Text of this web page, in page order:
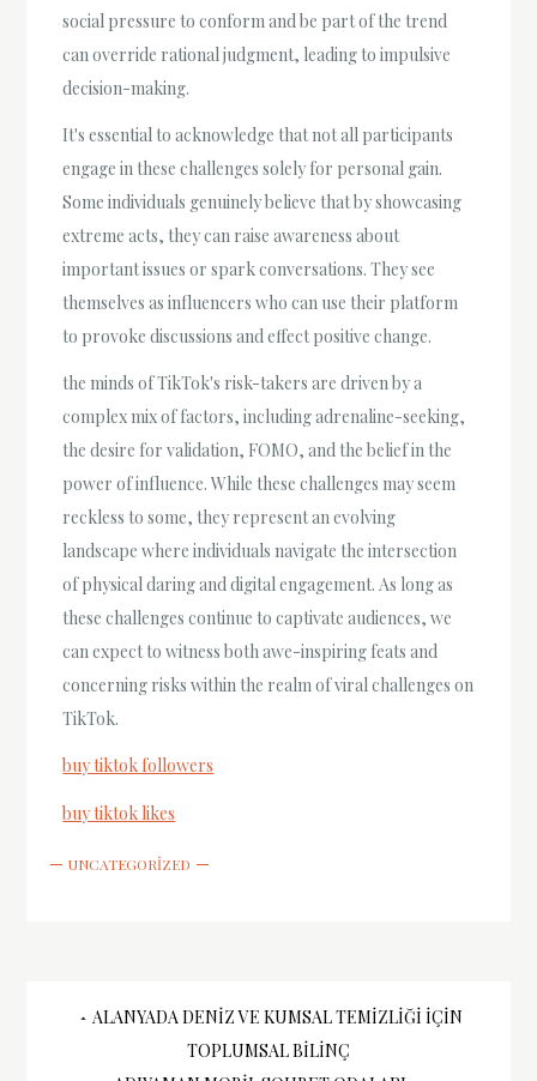
social pressure to conform and be part of the trend
can override rational judgment, leading to impulsive
decision-making.
It's essential to acknowledge that not all participants
engage in these challenges solely for personal gain.
Some individuals genuinely believe that by showcasing
extreme acts, they can raise awareness about
important issues or spark conversations. They see
themselves as influencers who can use their platform
to provoke discussions and effect positive change.
the minds of TikTok's risk-takers are driven by a
complex mix of factors, including adrenaline-seeking,
the desire for validation, FOMO, and the belief in the
power of influence. While these challenges may seem
reckless to some, they represent an evolving
landscape where individuals navigate the intersection
of physical daring and digital engagement. As long as
these challenges continue to captivate audiences, we
can expect to witness both awe-inspiring feats and
concerning risks within the realm of viral challenges on
TikTok.
buy tiktok followers
buy tiktok likes
UNCATEGORIZED
Yazı
ALANYADA DENIZ VE KUMSAL TEMIZLIĞI İÇIN
TOPLUMSAL BILINÇ